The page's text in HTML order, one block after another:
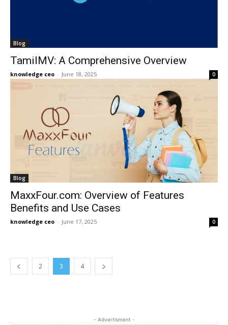
Blog
TamilMV: A Comprehensive Overview
knowledge ceo - June 18, 2025 0
Blog
MaxxFour.com: Overview of Features
Benefits and Use Cases
knowledge ceo - June 17, 2025 0
2 3 4
- Advertisment -